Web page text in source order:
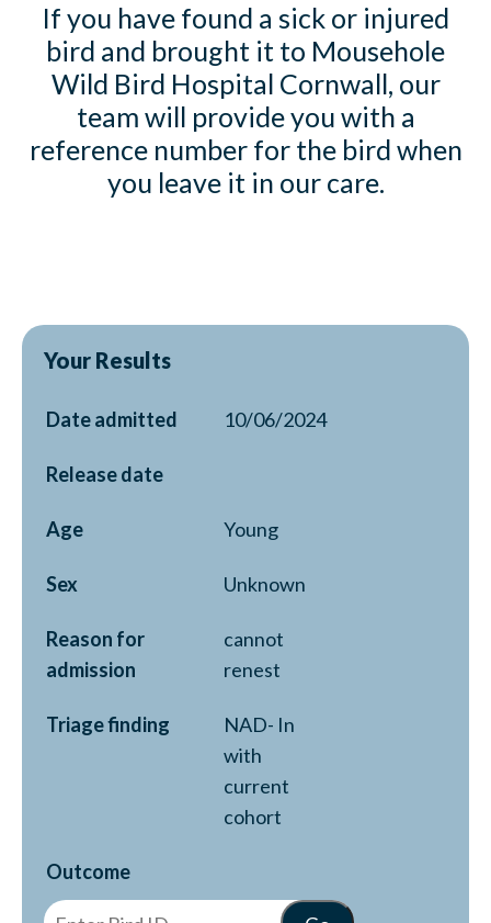
If you have found a sick or injured
bird and brought it to Mousehole
Wild Bird Hospital Cornwall, our
team will provide you with a
reference number for the bird when
you leave it in our care.
Your Results
Date admitted 10/06/2024
Release date
Age Young
Sex Unknown
Reason for
admission
cannot
renest
Triage finding
NAD- In
with
current
cohort
Outcome